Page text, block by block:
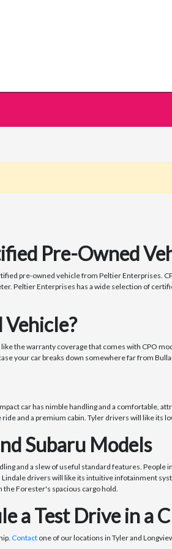
Pre-Owned
pre-owned vehicle from Peltier Enterprises.
Peltier Enterprises has a wide selection of
the warranty coverage that comes with CPO
your car breaks down somewhere far from
car has nimble handling and a comfortable,
and a premium cabin. Tyler drivers will like its
Subaru Models
and a slew of useful standard features.
drivers will like its intuitive infotainment
the Forester's spacious cargo hold.
a Test Drive in a
Contact one of our locations in Tyler and